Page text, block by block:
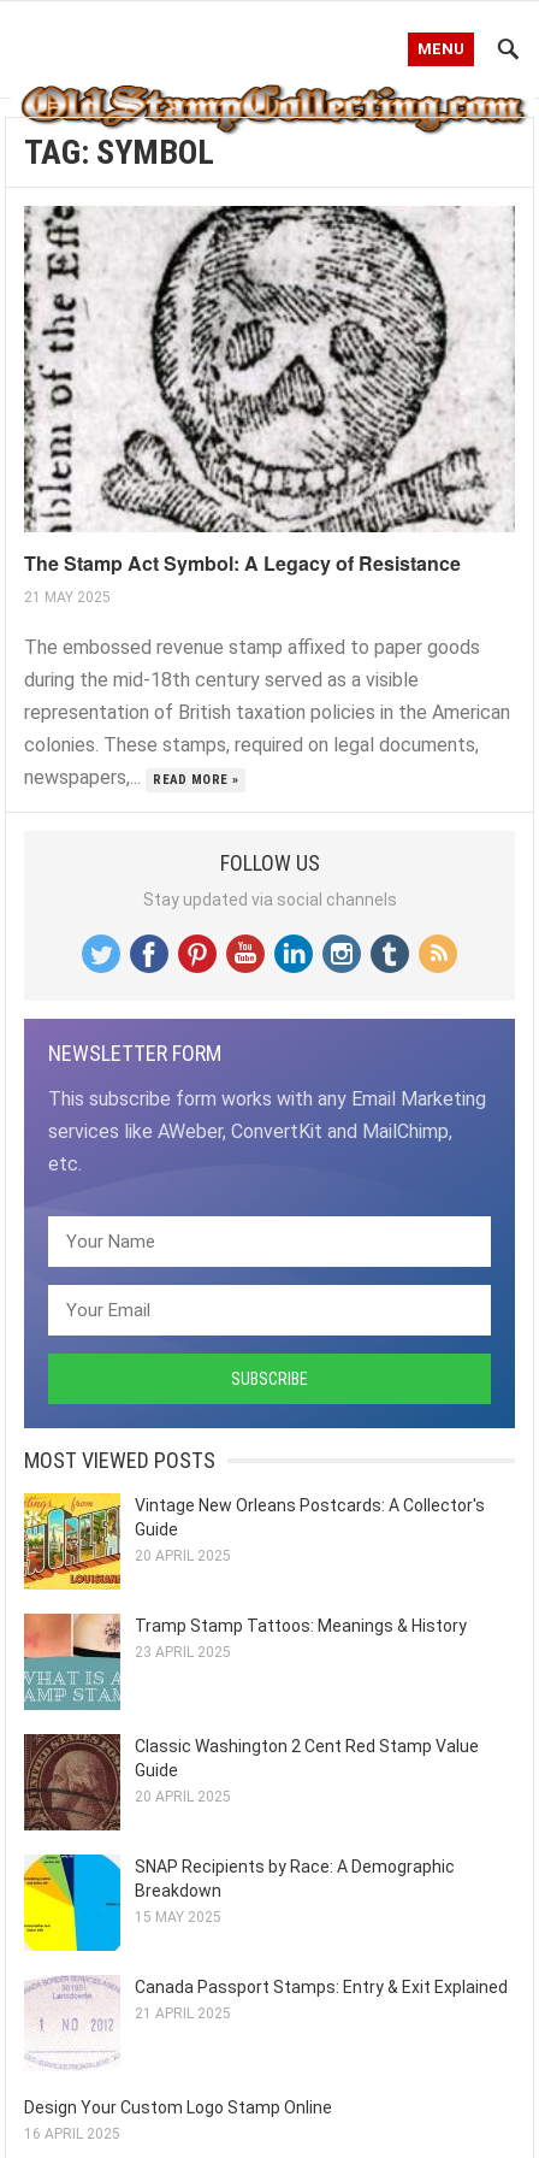
MENU
TAG: SYMBOL
The Stamp Act Symbol: A Legacy of Resistance
21 MAY 2025
The embossed revenue stamp affixed to paper goods
during the mid-18th century served as a visible
representation of British taxation policies in the American
colonies. These stamps, required on legal documents,
newspapers,...
READ MORE »
FOLLOW US
Stay updated via social channels
NEWSLETTER FORM
This subscribe form works with any Email Marketing
services like AWeber, ConvertKit and MailChimp,
etc.
MOST VIEWED POSTS
Vintage New Orleans Postcards: A Collector's
Guide
20 APRIL 2025
Tramp Stamp Tattoos: Meanings & History
23 APRIL 2025
Classic Washington 2 Cent Red Stamp Value
Guide
20 APRIL 2025
SNAP Recipients by Race: A Demographic
Breakdown
15 MAY 2025
Canada Passport Stamps: Entry & Exit Explained
21 APRIL 2025
Design Your Custom Logo Stamp Online
16 APRIL 2025